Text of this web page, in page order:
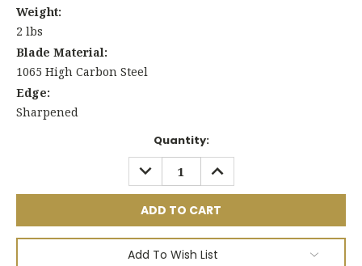
Weight:
2 lbs
Blade Material:
1065 High Carbon Steel
Edge:
Sharpened
Quantity:
DECREASE
QUANTITY:
INCREASE
QUANTITY:
Add To Wish List